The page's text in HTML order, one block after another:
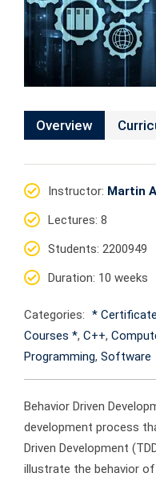
Overview
Instructor: Martin
Lectures: 8
Students: 2200949
Duration: 10 weeks
Categories: *
Courses *, C++,
Programming, Software
Behavior Driven
development process
Driven Development
illustrate the behavior